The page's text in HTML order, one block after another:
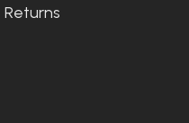
Returns